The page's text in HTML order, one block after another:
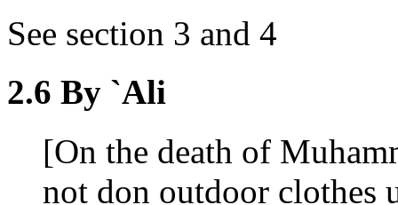
See section 3 and 4
2.6 By `Ali
[On the death of
not don outdoor clothes